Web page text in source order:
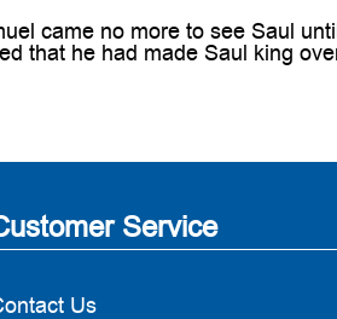
came no more to see Saul
that he had made Saul king
Service
Us